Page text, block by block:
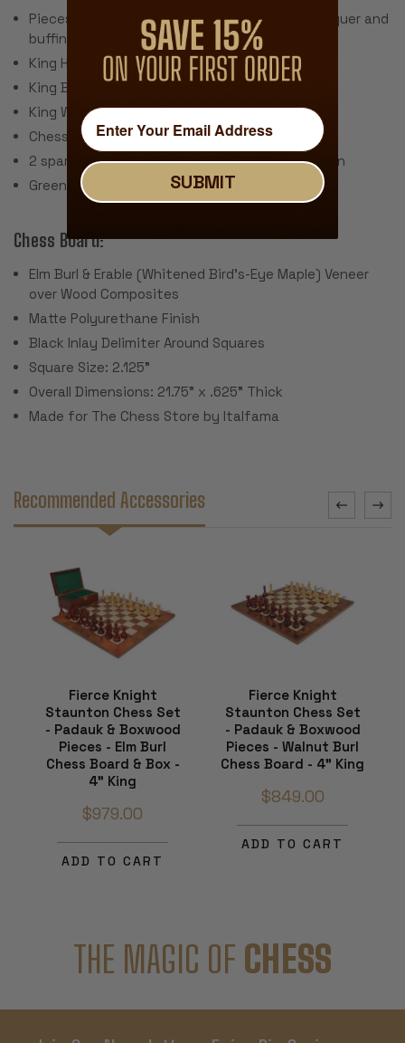
Pieces individually hand polished with solid lacquer and
buffing wheel
King Height: 4"
King Base: 1.75
King Weight: 3.2 Ounces
Chess Set Weight: 52 Ounces
2 spare queens are included for pawn promotion
Green Baize Pads
Chess Board:
Elm Burl & Erable (Whitened Bird's-Eye Maple) Veneer
over Wood Composites
Matte Polyurethane Finish
Black Inlay Delimiter Around Squares
Square Size: 2.125"
Overall Dimensions: 21.75" x .625" Thick
Made for The Chess Store by Italfama
Recommended Accessories
Fierce Knight
Staunton Chess Set
- Padauk & Boxwood
Pieces - Elm Burl
Chess Board & Box -
4" King
$979.00
ADD TO CART
Fierce Knight
Staunton Chess Set
- Padauk & Boxwood
Pieces - Walnut Burl
Chess Board - 4" King
$849.00
ADD TO CART
THE MAGIC OF CHESS
SUBMIT